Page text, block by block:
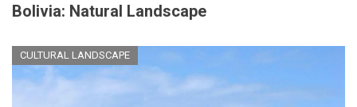
Bolivia: Natural Landscape
CULTURAL LANDSCAPE